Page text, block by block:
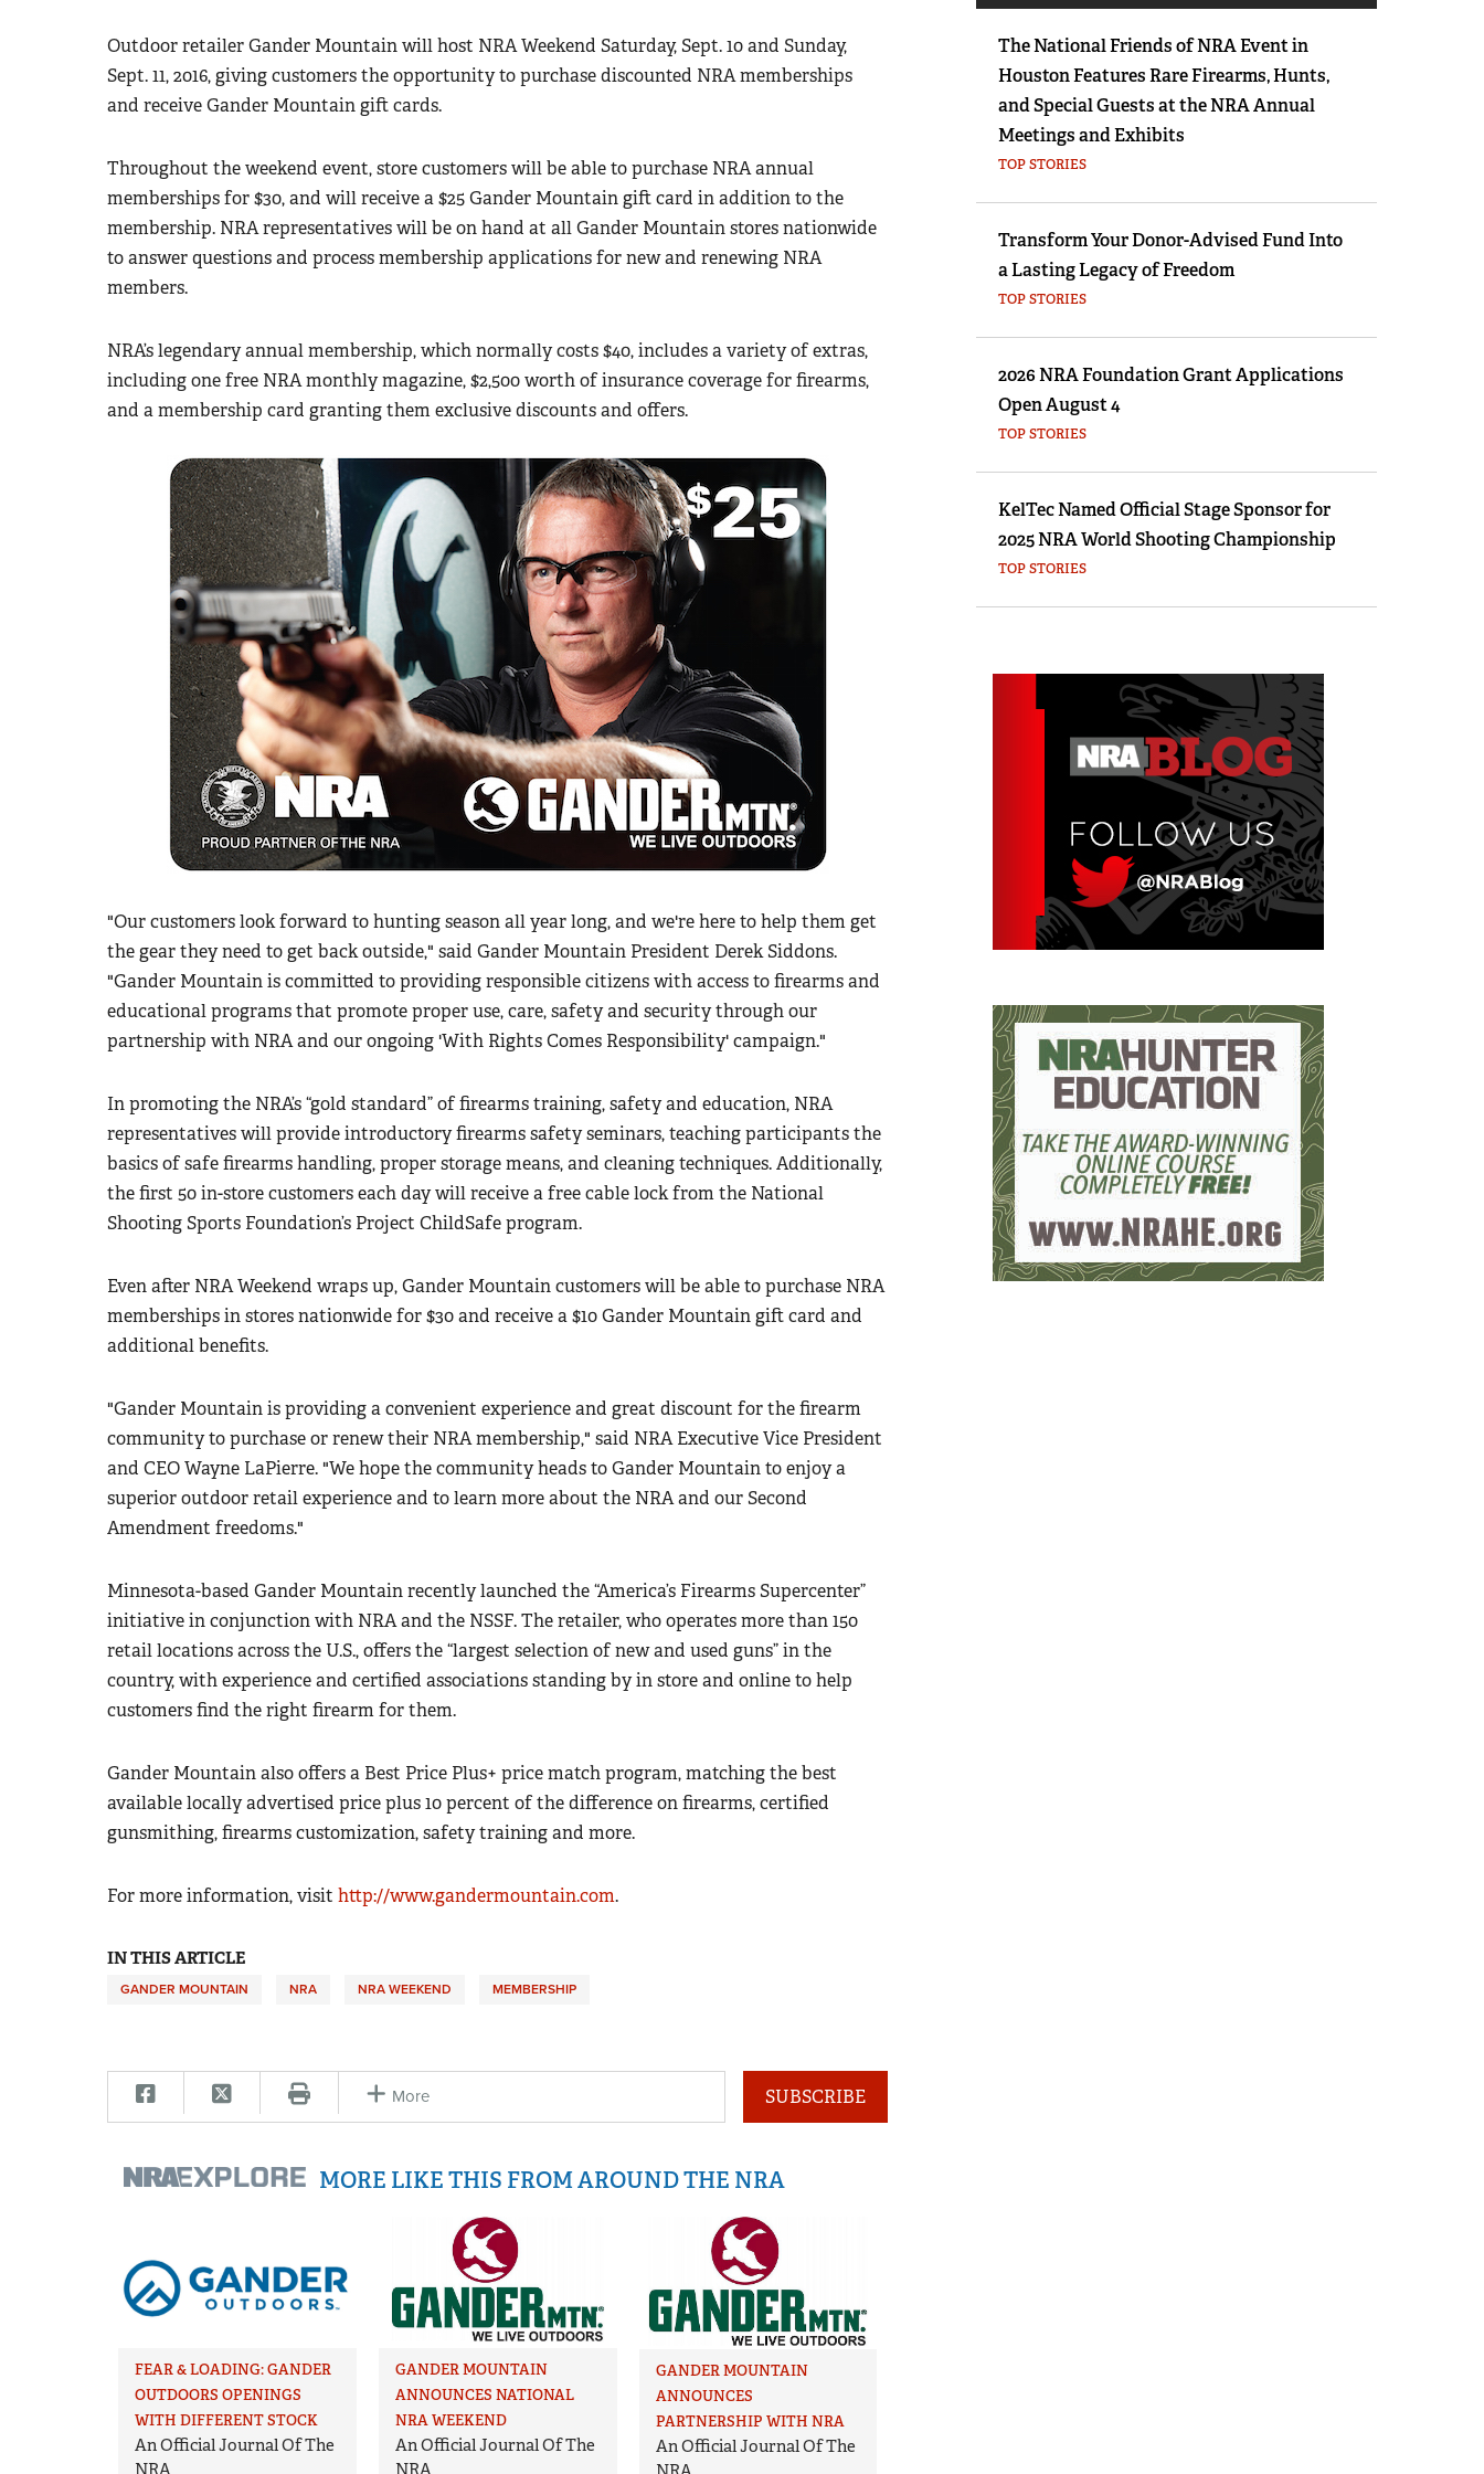
NRA Gun Safety Rules
National Youth Shooting Sports Cooperative
Program
Outdoor retailer Gander Mountain will host NRA Weekend Saturday, Sept. 10 and Sunday,
Sept. 11, 2016, giving customers the opportunity to purchase discounted NRA memberships
and receive Gander Mountain gift cards.
Throughout the weekend event, store customers will be able to purchase NRA annual
memberships for $30, and will receive a $25 Gander Mountain gift card in addition to the
membership. NRA representatives will be on hand at all Gander Mountain stores nationwide
to answer questions and process membership applications for new and renewing NRA
members.
NRA’s legendary annual membership, which normally costs $40, includes a variety of extras,
including one free NRA monthly magazine, $2,500 worth of insurance coverage for firearms,
and a membership card granting them exclusive discounts and offers.
"Our customers look forward to hunting season all year long, and we're here to help them get
the gear they need to get back outside," said Gander Mountain President Derek Siddons.
"Gander Mountain is committed to providing responsible citizens with access to firearms and
educational programs that promote proper use, care, safety and security through our
partnership with NRA and our ongoing 'With Rights Comes Responsibility' campaign."
In promoting the NRA’s “gold standard” of firearms training, safety and education, NRA
representatives will provide introductory firearms safety seminars, teaching participants the
basics of safe firearms handling, proper storage means, and cleaning techniques. Additionally,
the first 50 in-store customers each day will receive a free cable lock from the National
Shooting Sports Foundation’s Project ChildSafe program.
Even after NRA Weekend wraps up, Gander Mountain customers will be able to purchase NRA
memberships in stores nationwide for $30 and receive a $10 Gander Mountain gift card and
additional benefits.
"Gander Mountain is providing a convenient experience and great discount for the firearm
community to purchase or renew their NRA membership," said NRA Executive Vice President
and CEO Wayne LaPierre. "We hope the community heads to Gander Mountain to enjoy a
superior outdoor retail experience and to learn more about the NRA and our Second
Amendment freedoms."
Minnesota-based Gander Mountain recently launched the “America’s Firearms Supercenter”
initiative in conjunction with NRA and the NSSF. The retailer, who operates more than 150
retail locations across the U.S., offers the “largest selection of new and used guns” in the
country, with experience and certified associations standing by in store and online to help
customers find the right firearm for them.
Gander Mountain also offers a Best Price Plus+ price match program, matching the best
available locally advertised price plus 10 percent of the difference on firearms, certified
gunsmithing, firearms customization, safety training and more.
For more information, visit http://www.gandermountain.com.
IN THIS ARTICLE
GANDER MOUNTAIN NRA NRA WEEKEND MEMBERSHIP
More SUBSCRIBE
MORE LIKE THIS FROM AROUND THE NRA
FEAR & LOADING: GANDER
OUTDOORS OPENINGS
WITH DIFFERENT STOCK
An Official Journal Of The
GANDER MOUNTAIN
ANNOUNCES NATIONAL
NRA WEEKEND
An Official Journal Of The
GANDER MOUNTAIN
ANNOUNCES
PARTNERSHIP WITH NRA
An Official Journal Of The
The National Friends of NRA Event in
Houston Features Rare Firearms, Hunts,
and Special Guests at the NRA Annual
Meetings and Exhibits
TOP STORIES
Transform Your Donor-Advised Fund Into
a Lasting Legacy of Freedom
TOP STORIES
2026 NRA Foundation Grant Applications
Open August 4
TOP STORIES
KelTec Named Official Stage Sponsor for
2025 NRA World Shooting Championship
TOP STORIES